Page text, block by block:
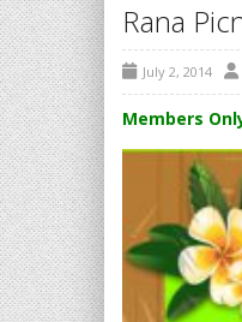
Rana
July 2, 2014
Members